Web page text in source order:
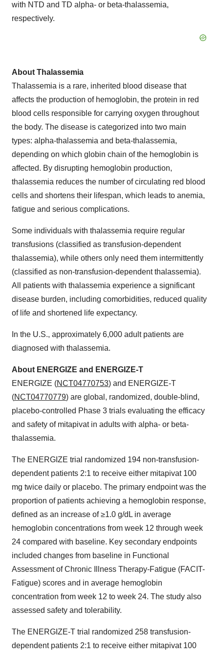
with NTD and TD alpha- or beta-thalassemia,
respectively.
About Thalassemia
Thalassemia is a rare, inherited blood disease that
affects the production of hemoglobin, the protein in red
blood cells responsible for carrying oxygen throughout
the body. The disease is categorized into two main
types: alpha-thalassemia and beta-thalassemia,
depending on which globin chain of the hemoglobin is
affected. By disrupting hemoglobin production,
thalassemia reduces the number of circulating red blood
cells and shortens their lifespan, which leads to anemia,
fatigue and serious complications.
Some individuals with thalassemia require regular
transfusions (classified as transfusion-dependent
thalassemia), while others only need them intermittently
(classified as non-transfusion-dependent thalassemia).
All patients with thalassemia experience a significant
disease burden, including comorbidities, reduced quality
of life and shortened life expectancy.
In the U.S., approximately 6,000 adult patients are
diagnosed with thalassemia.
About ENERGIZE and ENERGIZE-T
ENERGIZE (NCT04770753) and ENERGIZE-T
(NCT04770779) are global, randomized, double-blind,
placebo-controlled Phase 3 trials evaluating the efficacy
and safety of mitapivat in adults with alpha- or beta-
thalassemia.
The ENERGIZE trial randomized 194 non-transfusion-
dependent patients 2:1 to receive either mitapivat 100
mg twice daily or placebo. The primary endpoint was the
proportion of patients achieving a hemoglobin response,
defined as an increase of ≥1.0 g/dL in average
hemoglobin concentrations from week 12 through week
24 compared with baseline. Key secondary endpoints
included changes from baseline in Functional
Assessment of Chronic Illness Therapy‐Fatigue (FACIT-
Fatigue) scores and in average hemoglobin
concentration from week 12 to week 24. The study also
assessed safety and tolerability.
The ENERGIZE-T trial randomized 258 transfusion-
dependent patients 2:1 to receive either mitapivat 100